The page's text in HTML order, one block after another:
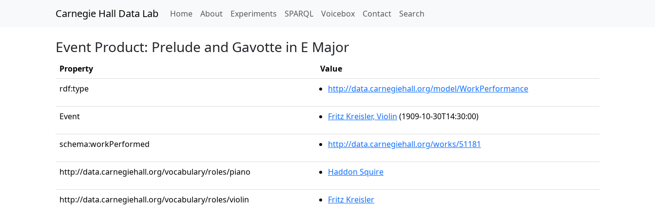
Carnegie Hall Data Lab Home(current)
About Experiments SPARQL Voicebox Contact Search
Event Product: Prelude and Gavotte in E Major
Property
Value
rdf:type
http://data.carnegiehall.org/model/WorkPerformance
Event Fritz Kreisler, Violin (1909-10-30T14:30:00)
schema:workPerformed http://data.carnegiehall.org/works/51181
http://data.carnegiehall.org/vocabulary/roles/piano Haddon Squire
http://data.carnegiehall.org/vocabulary/roles/violin Fritz Kreisler